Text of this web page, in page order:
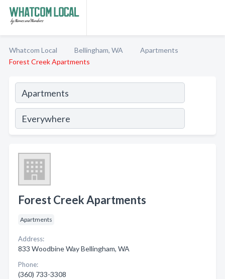
Whatcom Local Bellingham, WA
Apartments
Forest Creek Apartments
Forest Creek Apartments
Apartments
Address:
833 Woodbine Way Bellingham, WA
Phone:
(360) 733-3308